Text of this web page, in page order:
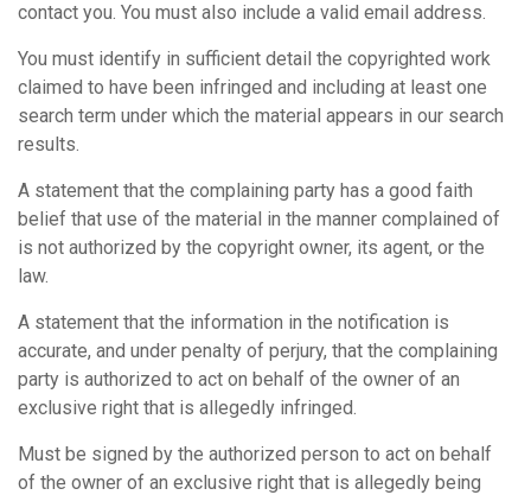
contact you. You must also include a valid email address.
You must identify in sufficient detail the copyrighted work
claimed to have been infringed and including at least one
search term under which the material appears in our search
results.
A statement that the complaining party has a good faith
belief that use of the material in the manner complained of
is not authorized by the copyright owner, its agent, or the
law.
A statement that the information in the notification is
accurate, and under penalty of perjury, that the complaining
party is authorized to act on behalf of the owner of an
exclusive right that is allegedly infringed.
Must be signed by the authorized person to act on behalf
of the owner of an exclusive right that is allegedly being